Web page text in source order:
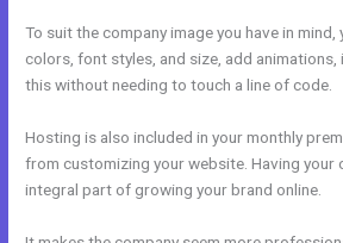
To suit the company image you have in
colors, font styles, and size, add animations,
this without needing to touch a line of code.
Hosting is also included in your monthly
from customizing your website. Having your
integral part of growing your brand online.